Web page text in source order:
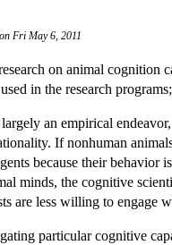
Fri May 6, 2011
on animal cognition
in the research
an empirical
If nonhuman
because their behavior
minds, the cognitive
are less willing to engage
particular cognitive